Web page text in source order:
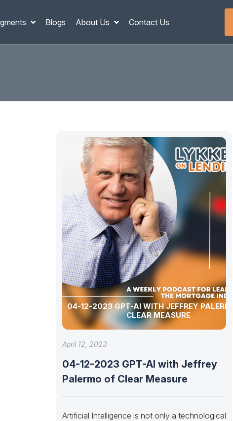
Blogs About Us Contact Us
04-12-2023 GPT-AI WITH JEFFREY
CLEAR MEASURE
April 12, 2023
04-12-2023 GPT-AI with Jeffrey
Palermo of Clear Measure
Artificial Intelligence is not only a technological